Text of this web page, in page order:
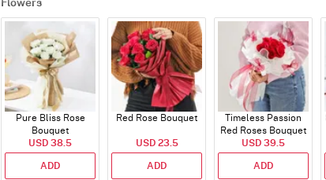
Flowers
Pure Bliss Rose
Bouquet
USD 38.5
ADD
Red Rose Bouquet
USD 23.5
ADD
Timeless Passion
Red Roses Bouquet
USD 39.5
ADD